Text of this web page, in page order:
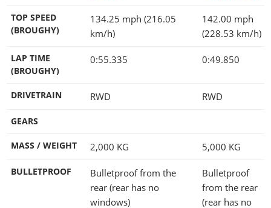
TOP SPEED
(BROUGHY)
134.25 mph (216.05
km/h)
142.00 mph
(228.53 km/h)
LAP TIME
(BROUGHY)
0:55.335 0:49.850
DRIVETRAIN RWD RWD
GEARS
MASS / WEIGHT 2,000 KG 5,000 KG
BULLETPROOF
Bulletproof from the
rear (rear has no
windows)
Bulletproof
from the rear
(rear has no